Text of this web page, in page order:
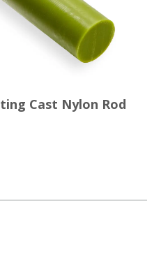
Cast Nylon Rod